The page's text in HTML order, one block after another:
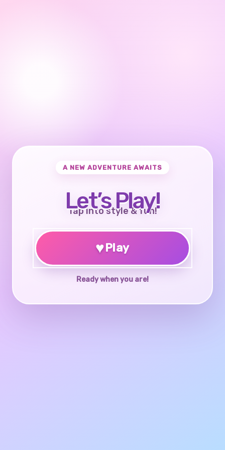
A NEW ADVENTURE AWAITS
Let’s Play!
Tap into style & fun!
♥Play
Ready when you are!